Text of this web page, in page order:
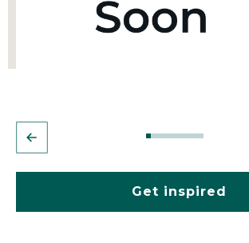
Get inspired